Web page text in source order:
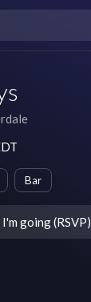
Bar
I'm going (RSVP)